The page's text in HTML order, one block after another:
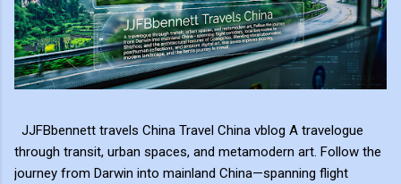
JJFBbennett travels China Travel China vblog A travelogue
through transit, urban spaces, and metamodern art. Follow the
journey from Darwin into mainland China—spanning flight